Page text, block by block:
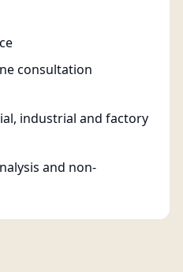
consultation
industrial and factory
and non-